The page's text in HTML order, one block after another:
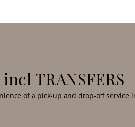
TRANSFERS
of a pick-up and drop-off service